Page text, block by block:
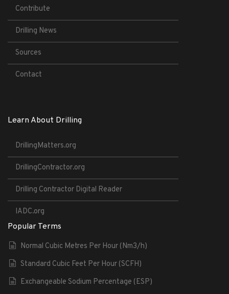
Contribute
Drilling News
Sources
Contact
Learn About Drilling
DrillingMatters.org
DrillingContractor.org
Drilling Contractor Digital Reader
IADC.org
Popular Terms
Normal Cubic Metres Per Hour (Nm3/h)
Standard Cubic Feet Per Hour (SCFH)
Exchangeable Sodium Percentage (ESP)